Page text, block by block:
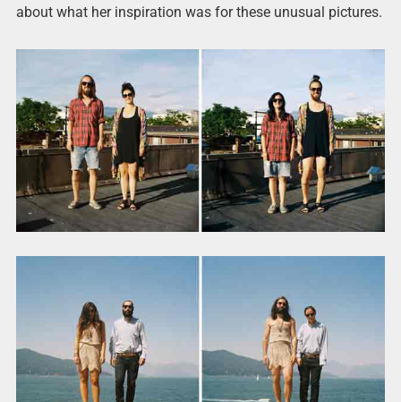
about what her inspiration was for these unusual pictures.